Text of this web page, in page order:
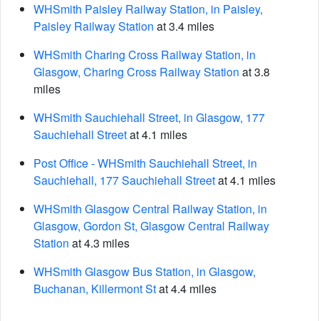
WHSmith Paisley Railway Station, in Paisley,
Paisley Railway Station at 3.4 miles
WHSmith Charing Cross Railway Station, in
Glasgow, Charing Cross Railway Station at 3.8
miles
WHSmith Sauchiehall Street, in Glasgow, 177
Sauchiehall Streetat 4.1 miles
Post Office - WHSmith Sauchiehall Street, in
Sauchiehall, 177 Sauchiehall Streetat 4.1 miles
WHSmith Glasgow Central Railway Station, in
Glasgow, Gordon St, Glasgow Central Railway
Station at 4.3 miles
WHSmith Glasgow Bus Station, in Glasgow,
Buchanan, Killermont Stat 4.4 miles